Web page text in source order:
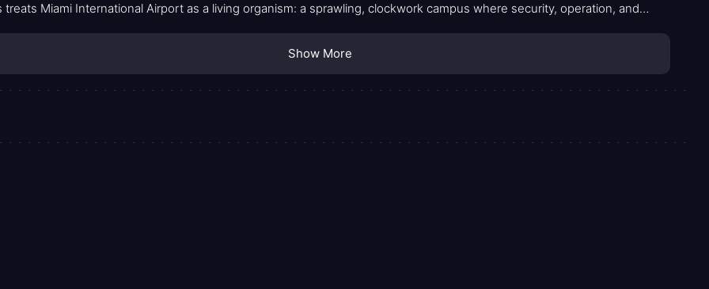
treats Miami International Airport as a living organism: a sprawling, clockwork campus where security, operation, and
Show More